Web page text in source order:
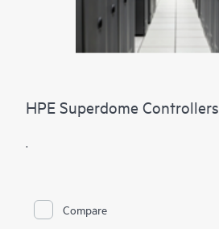
HPE Superdome Controllers
.
Compare